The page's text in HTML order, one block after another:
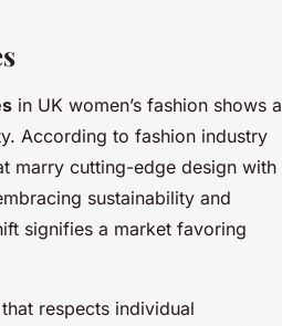
in UK women’s fashion shows a
According to fashion industry
marry cutting-edge design with
sustainability and
signifies a market favoring
that respects individual